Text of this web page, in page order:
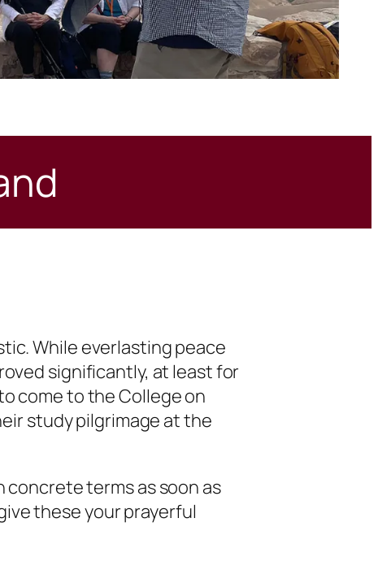
While everlasting peace
significantly, at least for
come to the College on
study pilgrimage at the
terms as soon as
these your prayerful